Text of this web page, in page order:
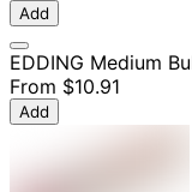
Add
EDDING Medium
From $10.91
Add